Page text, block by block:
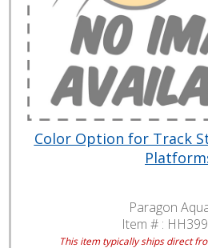
Color Option for Track
Paragon
Item # :
This item typically ships direct